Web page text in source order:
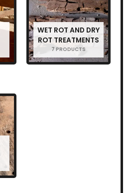
WET ROT AND DRY
ROT TREATMENTS
7 PRODUCTS